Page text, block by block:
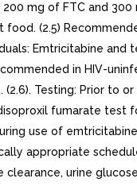
mg of FTC and 300
(2.5)
Emtricitabine and
in HIV-
Testing: Prior to or
fumarate test
use of
appropriate
urine